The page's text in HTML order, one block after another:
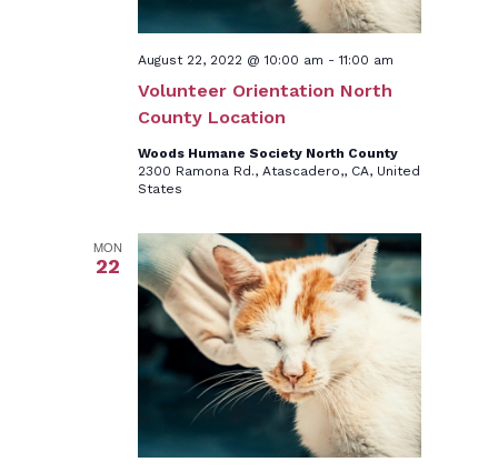
Volunteer Orientation North
County Location
August 22, 2022 @ 10:00 am -11:00 am
Woods Humane Society North County
2300 Ramona Rd., Atascadero,, CA, United
States
MON
22